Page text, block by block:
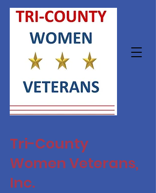
Tri-County
Women Veterans,
Inc.